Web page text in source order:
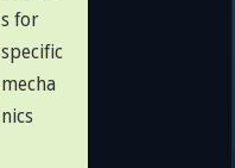
s for
specific
mecha
nics